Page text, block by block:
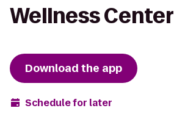
Wellness Center
Download the app
Schedule for later